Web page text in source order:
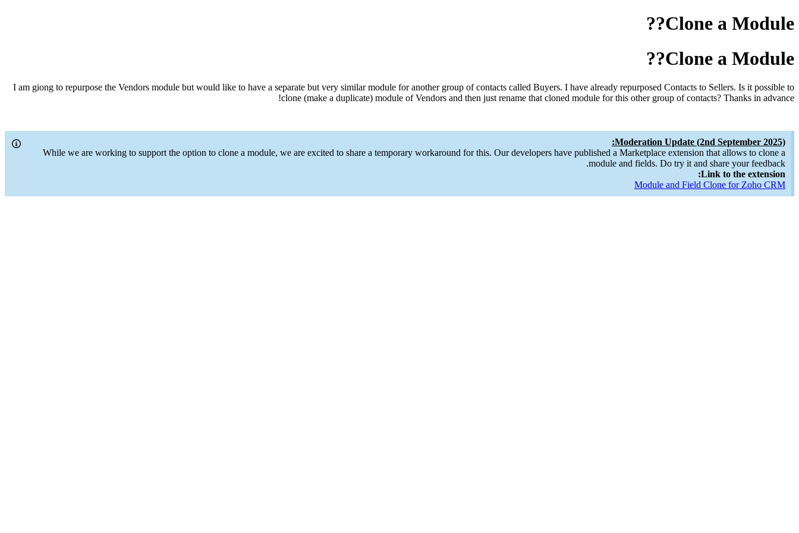
Clone a Module??
Clone a Module??
I am giong to repurpose the Vendors module but would like to have a separate but very similar module for another group of contacts called Buyers. I have already repurposed Contacts to Sellers. Is it possible to
clone (make a duplicate) module of Vendors and then just rename that cloned module for this other group of contacts? Thanks in advance!
Moderation Update (2nd September 2025):
While we are working to support the option to clone a module, we are excited to share a temporary workaround for this. Our developers have published a Marketplace extension that allows to clone a
module and fields. Do try it and share your feedback.
Link to the extension:
Module and Field Clone for Zoho CRM